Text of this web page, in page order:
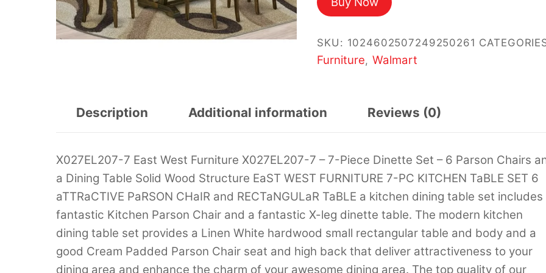
$1,241.46.
SKU: 1024602507249250261
Furniture, Walmart
Description Additional information Reviews (0)
X027EL207-7 East West Furniture X027EL207-7 – 7-Piece Dinette Set – 6 Parson Chairs
a Dining Table Solid Wood Structure EaST WEST FURNITURE 7-PC KITCHEN TaBLE SET 6
aTTRaCTIVE PaRSON CHaIR and RECTaNGULaR TaBLE a kitchen dining table set includes
fantastic Kitchen Parson Chair and a fantastic X-leg dinette table. The modern kitchen
dining table set provides a Linen White hardwood small rectangular table and body and a
good Cream Padded Parson Chair seat and high back that deliver attractiveness to your
dining area and enhance the charm of your awesome dining area. The top quality of our